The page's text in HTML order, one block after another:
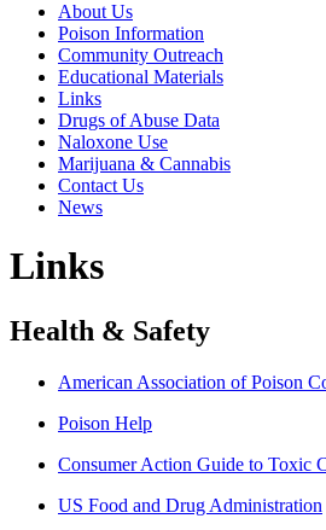
About Us
Poison Information
Community Outreach
Educational Materials
Links
Drugs of Abuse Data
Naloxone Use
Marijuana & Cannabis
Contact Us
News
Links
Health & Safety
American Association of Poison
Poison Help
Consumer Action Guide to Toxic
US Food and Drug Administration